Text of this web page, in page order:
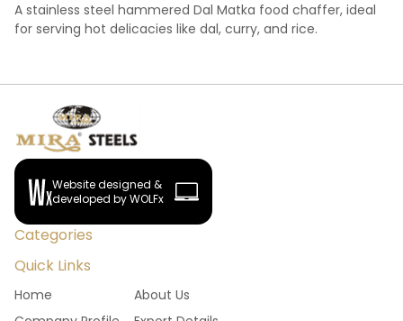
A stainless steel hammered Dal Matka food chaffer, ideal
for serving hot delicacies like dal, curry, and rice.
Website designed &
developed by WOLFx
Categories
Quick Links
Home
About Us